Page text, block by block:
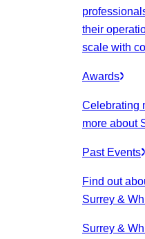
their
scale with
Awards
Celebrating
more about
Past Events
Find out
Surrey &
Surrey &